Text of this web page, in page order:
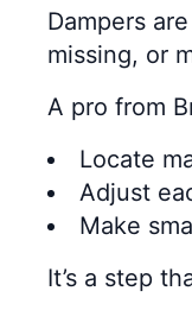
Dampers
missing, or
A pro from
Locate
Adjust
Make
It’s a step